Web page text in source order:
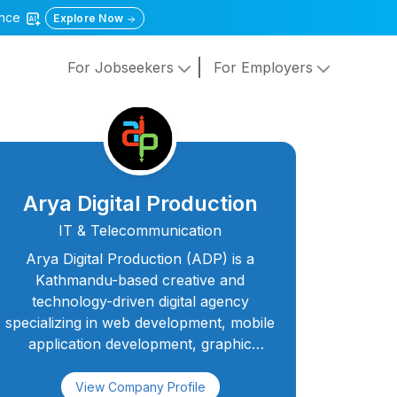
Explore Now
For Jobseekers For Employers
Arya Digital Production
IT & Telecommunication
Arya Digital Production (ADP) is a
Kathmandu-based creative and
technology-driven digital agency
specializing in web development, mobile
application development, graphic
SEO, and social media marketing. With a
View Company Profile